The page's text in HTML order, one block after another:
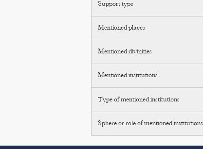
Support type
Mentioned places
Mentioned divinities
Mentioned institutions
Type of mentioned institutions
Sphere or role of mentioned institutions